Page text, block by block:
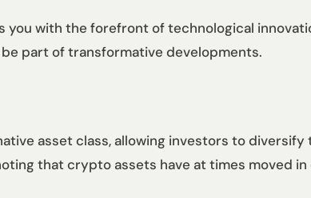
you with the forefront of technological
part of transformative developments.
asset class, allowing investors to
that crypto assets have at times moved